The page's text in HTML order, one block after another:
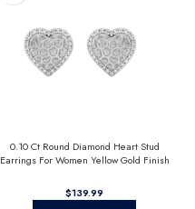
0.10 Ct Round Diamond Heart Stud
Earrings For Women Yellow Gold Finish
$